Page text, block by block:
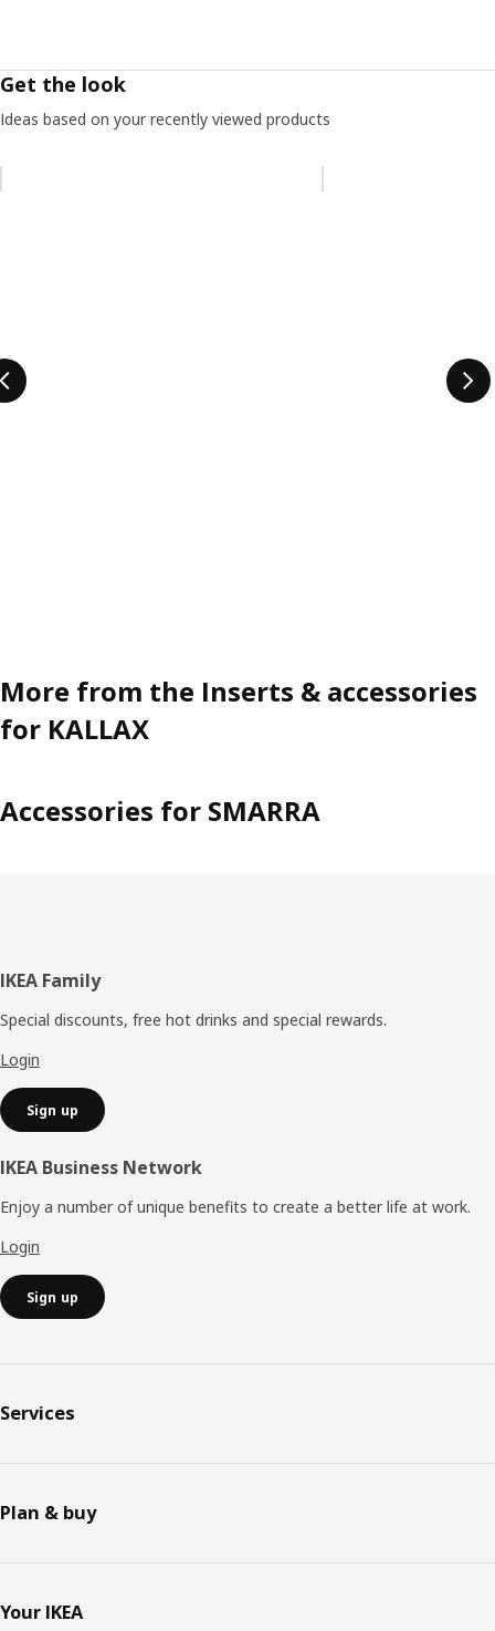
Get the look
Ideas based on your recently viewed products
More from the Inserts & accessories
for KALLAX
Accessories for SMARRA
Footer
IKEA Family
Special discounts, free hot drinks and special rewards.
Login
Sign up
IKEA Business Network
Enjoy a number of unique benefits to create a better life at work.
Login
Sign up
Services
Plan & buy
Your IKEA